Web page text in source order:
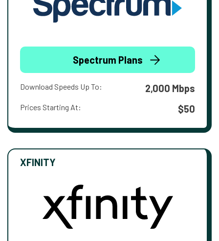
Spectrum Plans
Download Speeds Up To: 2,000 Mbps
Prices Starting At: $50
XFINITY